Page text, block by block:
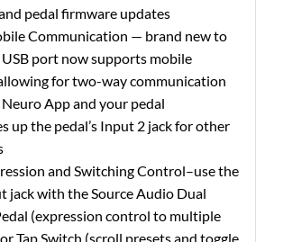
pedal firmware updates
Communication — brand new to
port now supports mobile
for two-way communication
App and your pedal
up the pedal’s Input 2 jack for other
and Switching Control–use the
jack with the Source Audio Dual
(expression control to multiple
Tap Switch (scroll presets and toggle